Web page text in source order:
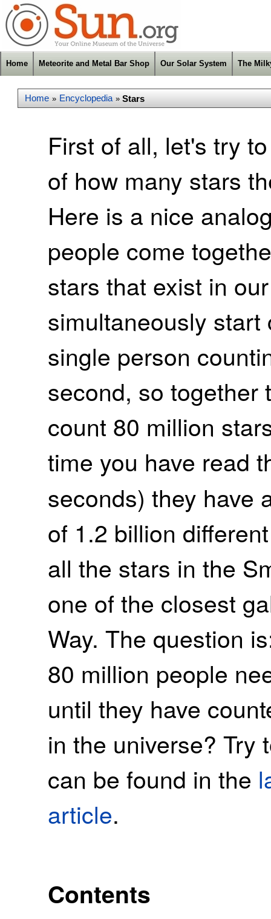
Home Meteorite and Metal Bar Shop Our Solar System The
Home » Encyclopedia » Stars
First of all, let's try
of how many stars
Here is a nice
people come
stars that exist in
simultaneously
single person
second, so together
count 80 million
time you have read
seconds) they have
of 1.2 billion
all the stars in the
one of the closest
Way. The question
80 million people
until they have
in the universe? Try
can be found in the
article.
Contents